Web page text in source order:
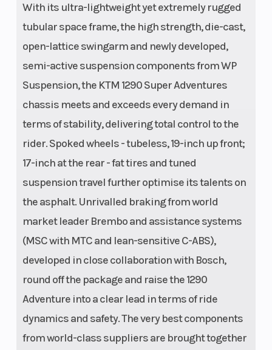
With its ultra-lightweight yet extremely rugged
tubular space frame, the high strength, die-cast,
open-lattice swingarm and newly developed,
semi-active suspension components from WP
Suspension, the KTM 1290 Super Adventures
chassis meets and exceeds every demand in
terms of stability, delivering total control to the
rider. Spoked wheels - tubeless, 19-inch up front;
17-inch at the rear - fat tires and tuned
suspension travel further optimise its talents on
the asphalt. Unrivalled braking from world
market leader Brembo and assistance systems
(MSC with MTC and lean-sensitive C-ABS),
developed in close collaboration with Bosch,
round off the package and raise the 1290
Adventure into a clear lead in terms of ride
dynamics and safety. The very best components
from world-class suppliers are brought together